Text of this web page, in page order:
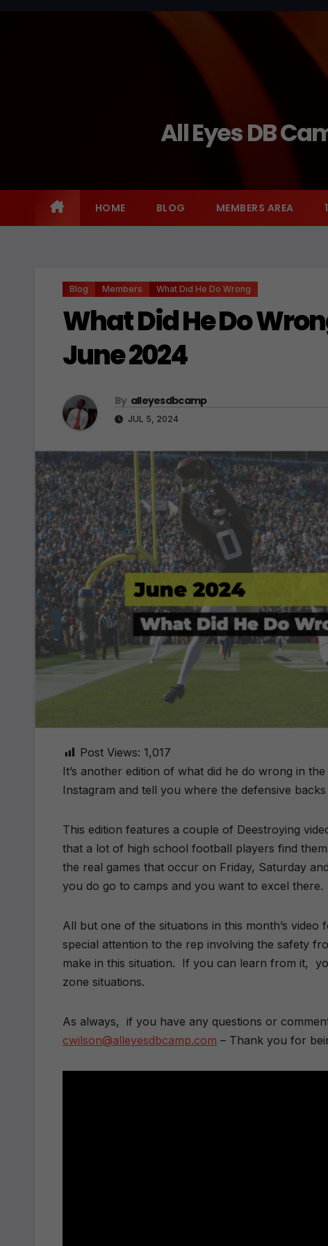
All Eyes DB
HOME BLOG MEMBERS AREA
Blog Members What Did He Do Wrong
What Did He Do
June 2024
By alleyesdbcamp
JUL 5, 2024
Post Views: 1,017
It’s another edition of what did he do wrong in
Instagram and tell you where the defensive
This edition features a couple of Deestroying
that a lot of high school football players find
the real games that occur on Friday, Saturday
you do go to camps and you want to excel there.
All but one of the situations in this month’s
special attention to the rep involving the safety
make in this situation. If you can learn from it,
zone situations.
As always, if you have any questions or
cwilson@alleyesdbcamp.com – Thank you for